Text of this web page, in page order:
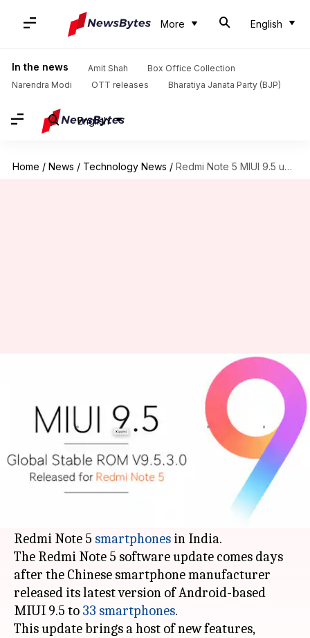
More English
In the news Amit Shah
Box Office Collection
Narendra Modi
OTT releases Bharatiya Janata Party (BJP)
English
Home / News / Technology News / Redmi Note 5 MIUI 9.5 update now available in India
Redmi Note 5 MIUI 9.5 update
now available in India
Mudit
Edited
by
Ramya
Patelkhana
Mar 31,
06:41
pm
What's the story
has started rolling out the latest MIUI
9.5 Global stable build for its recently launched
Redmi Note 5 smartphones in India.
The Redmi Note 5 software update comes days
after the Chinese smartphone manufacturer
released its latest version of Android-based
MIUI 9.5 to 33 smartphones.
This update brings a host of new features,